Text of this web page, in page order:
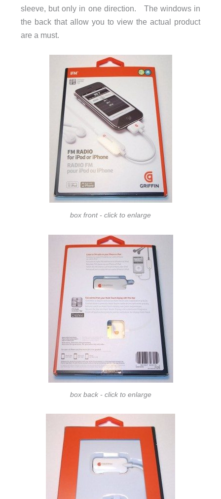
sleeve, but only in one direction. The windows in
the back that allow you to view the actual product
are a must.
box front - click to enlarge
box back - click to enlarge